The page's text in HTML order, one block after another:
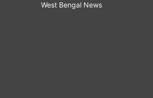
West Bengal News